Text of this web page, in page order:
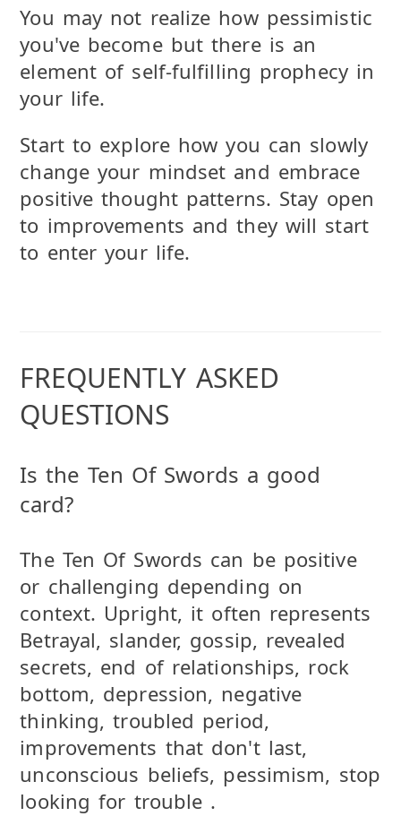
You may not realize how pessimistic
you've become but there is an
element of self-fulfilling prophecy in
your life.
Start to explore how you can slowly
change your mindset and embrace
positive thought patterns. Stay open
to improvements and they will start
to enter your life.
FREQUENTLY ASKED
QUESTIONS
Is the Ten Of Swords a good
card?
The Ten Of Swords can be positive
or challenging depending on
context. Upright, it often represents
Betrayal, slander, gossip, revealed
secrets, end of relationships, rock
bottom, depression, negative
thinking, troubled period,
improvements that don't last,
unconscious beliefs, pessimism, stop
looking for trouble .